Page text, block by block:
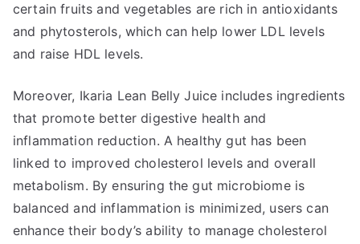
certain fruits and vegetables are rich in antioxidants
and phytosterols, which can help lower LDL levels
and raise HDL levels.
Moreover, Ikaria Lean Belly Juice includes ingredients
that promote better digestive health and
inflammation reduction. A healthy gut has been
linked to improved cholesterol levels and overall
metabolism. By ensuring the gut microbiome is
balanced and inflammation is minimized, users can
enhance their body’s ability to manage cholesterol